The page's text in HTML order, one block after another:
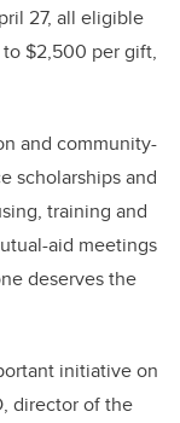
27, all eligible
$2,500 per gift,
and community-
scholarships and
training and
aid meetings
deserves the
initiative on
director of the